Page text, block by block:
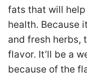
fats that will
health. Because
and fresh herbs,
flavor. It’ll be a
because of the